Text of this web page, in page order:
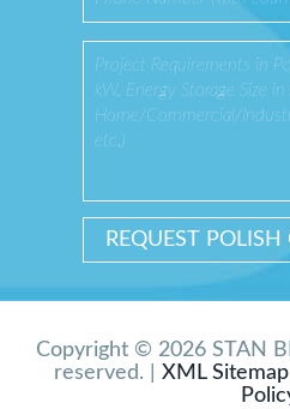
Copyright © 2026 STAN
reserved. | XML Sitemap